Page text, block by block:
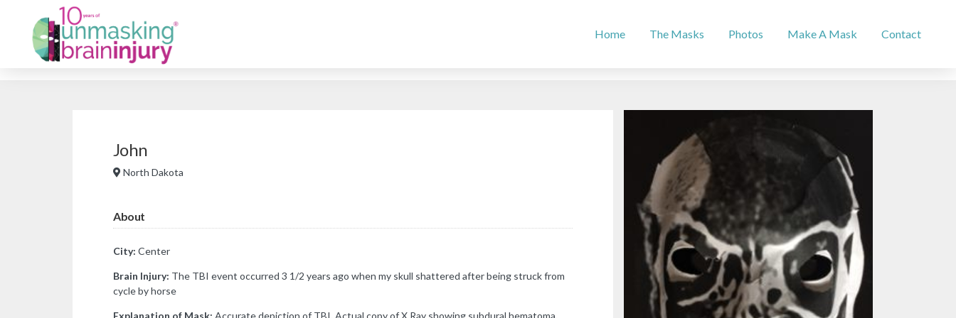
Home The Masks Photos Make A Mask Contact
John
North Dakota
About
City: Center
Brain Injury: The TBI event occurred 3 1/2 years ago when my skull shattered after being struck from
cycle by horse
Explanation of Mask: Accurate depiction of TBI. Actual copy of X Ray showing subdural hematoma.